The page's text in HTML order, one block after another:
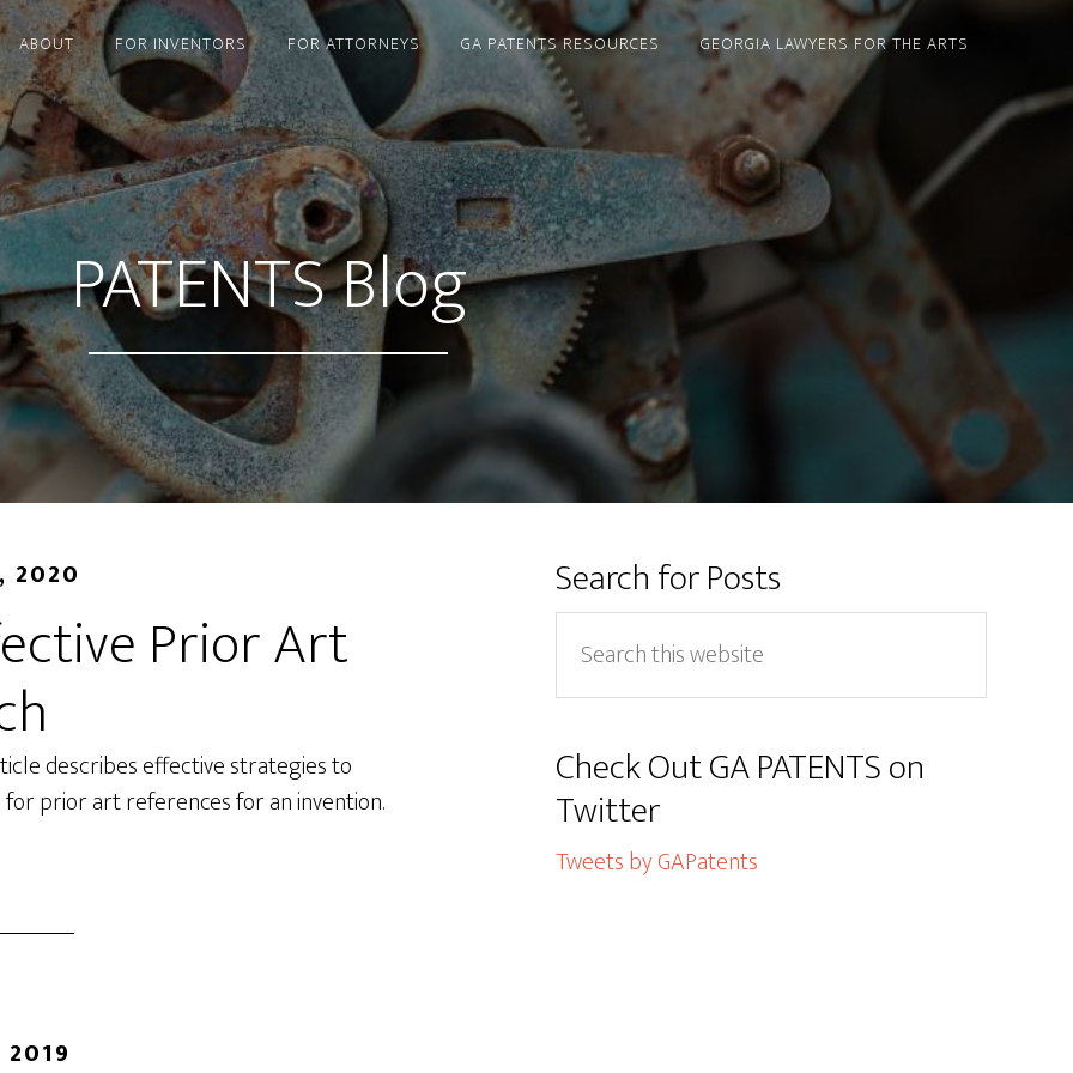
ABOUT FOR INVENTORS FOR ATTORNEYS GA PATENTS RESOURCES GEORGIA LAWYERS FOR THE ARTS
PATENTS Blog
2020
Prior Art
describes effective strategies to
for prior art references for an invention.
2019
Primary
Sidebar
Search for Posts
this
website
Check Out GA PATENTS on
Twitter
Tweets by GAPatents